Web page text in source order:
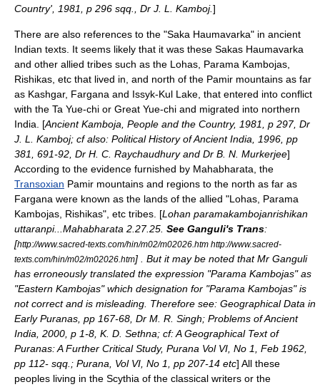
Country', 1981, p 296 sqq., Dr J. L. Kamboj.]
There are also references to the "Saka Haumavarka" in ancient
Indian texts. It seems likely that it was these Sakas Haumavarka
and other allied tribes such as the Lohas, Parama Kambojas,
Rishikas, etc that lived in, and north of the Pamir mountains as far
as Kashgar, Fargana and Issyk-Kul Lake, that entered into conflict
with the Ta Yue-chi or Great Yue-chi and migrated into northern
India. [Ancient Kamboja, People and the Country, 1981, p 297, Dr
J. L. Kamboj; cf also: Political History of Ancient India, 1996, pp
381, 691-92, Dr H. C. Raychaudhury and Dr B. N. Murkerjee]
According to the evidence furnished by Mahabharata, the
Transoxian Pamir mountains and regions to the north as far as
Fargana were known as the lands of the allied "Lohas, Parama
Kambojas, Rishikas", etc tribes. [Lohan paramakambojanrishikan
uttaranpi...Mahabharata 2.27.25. See Ganguli's Trans:
[http://www.sacred-texts.com/hin/m02/m02026.htm http://www.sacred-
texts.com/hin/m02/m02026.htm] . But it may be noted that Mr Ganguli
has erroneously translated the expression "Parama Kambojas" as
"Eastern Kambojas" which designation for "Parama Kambojas" is
not correct and is misleading. Therefore see: Geographical Data in
Early Puranas, pp 167-68, Dr M. R. Singh; Problems of Ancient
India, 2000, p 1-8, K. D. Sethna; cf: A Geographical Text of
Puranas: A Further Critical Study, Purana Vol VI, No 1, Feb 1962,
pp 112- sqq.; Purana, Vol VI, No 1, pp 207-14 etc] All these
peoples living in the Scythia of the classical writers or the